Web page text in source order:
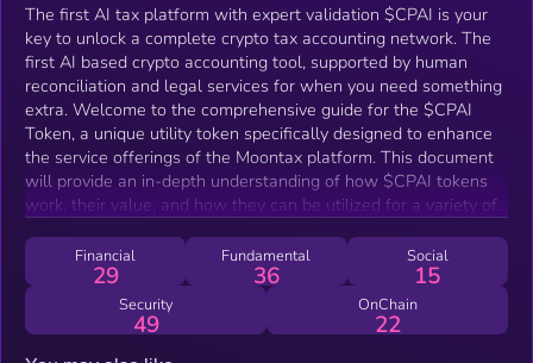
The first AI tax platform with expert validation $CPAI is your
key to unlock a complete crypto tax accounting network. The
first AI based crypto accounting tool, supported by human
reconciliation and legal services for when you need something
extra. Welcome to the comprehensive guide for the $CPAI
Token, a unique utility token specifically designed to enhance
the service offerings of the Moontax platform. This document
will provide an in-depth understanding of how $CPAI tokens
work, their value, and how they can be utilized for a variety of
packages, recon and legal services, or can be purchased
directly through our website. By redeeming these tokens, users
can receive a credit per token towards their Moontax services,
effectively lowering their service costs. The token burn
Financial
29
Fundamental
36
Social
15
Security
49
OnChain
22